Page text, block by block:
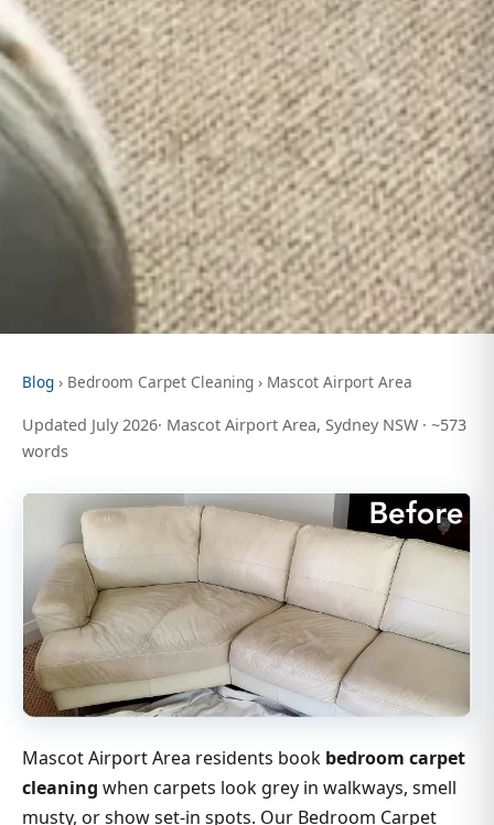
Blog › Bedroom Carpet Cleaning › Mascot Airport Area
Updated July 2026· Mascot Airport Area, Sydney NSW · ~573
words
Mascot Airport Area residents book bedroom carpet
cleaning when carpets look grey in walkways, smell
musty, or show set-in spots. Our Bedroom Carpet